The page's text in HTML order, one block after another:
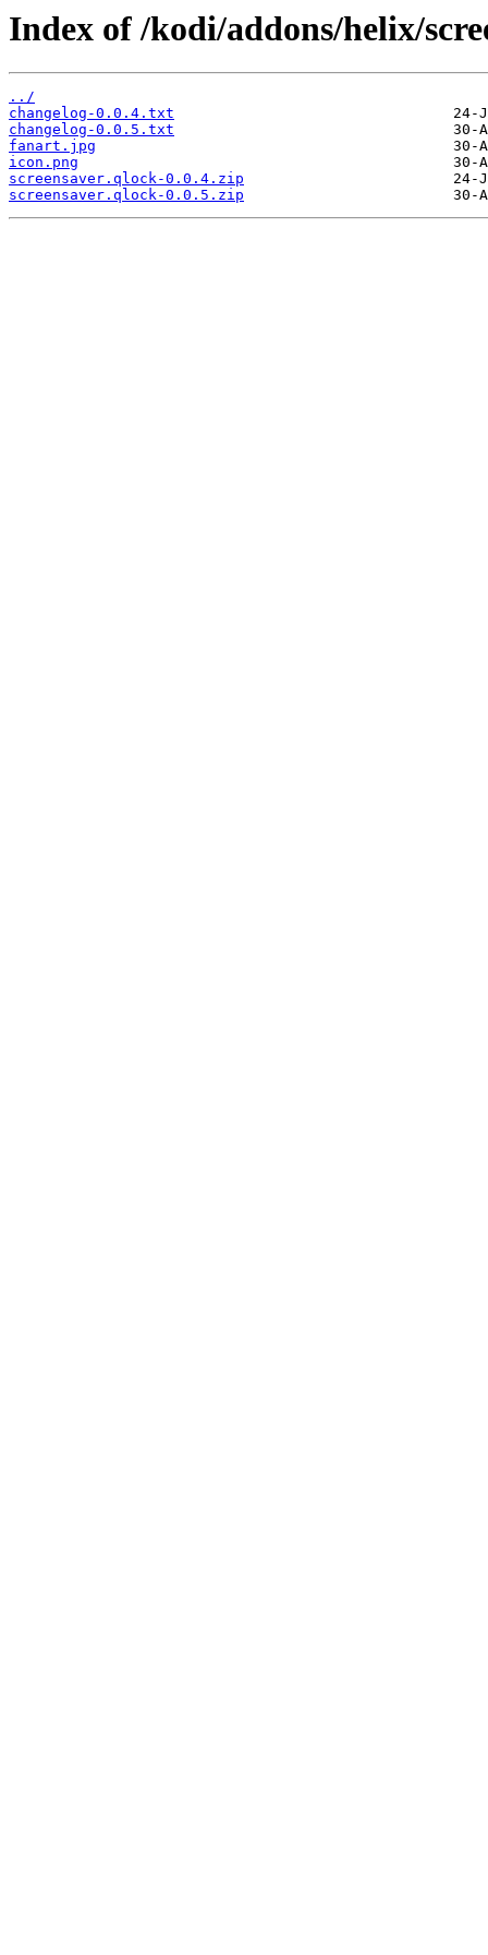
Index of /kodi/addons/helix/
../
changelog-0.0.4.txt
changelog-0.0.5.txt
fanart.jpg
icon.png
screensaver.qlock-0.0.4.zip
screensaver.qlock-0.0.5.zip